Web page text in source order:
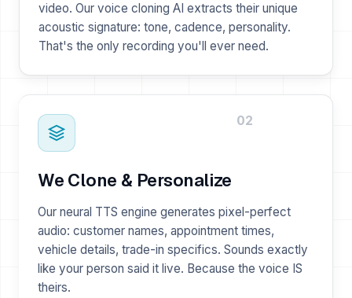
video. Our voice cloning AI extracts their unique
acoustic signature: tone, cadence, personality.
That's the only recording you'll ever need.
02
We Clone & Personalize
Our neural TTS engine generates pixel-perfect
audio: customer names, appointment times,
vehicle details, trade-in specifics. Sounds exactly
like your person said it live. Because the voice IS
theirs.